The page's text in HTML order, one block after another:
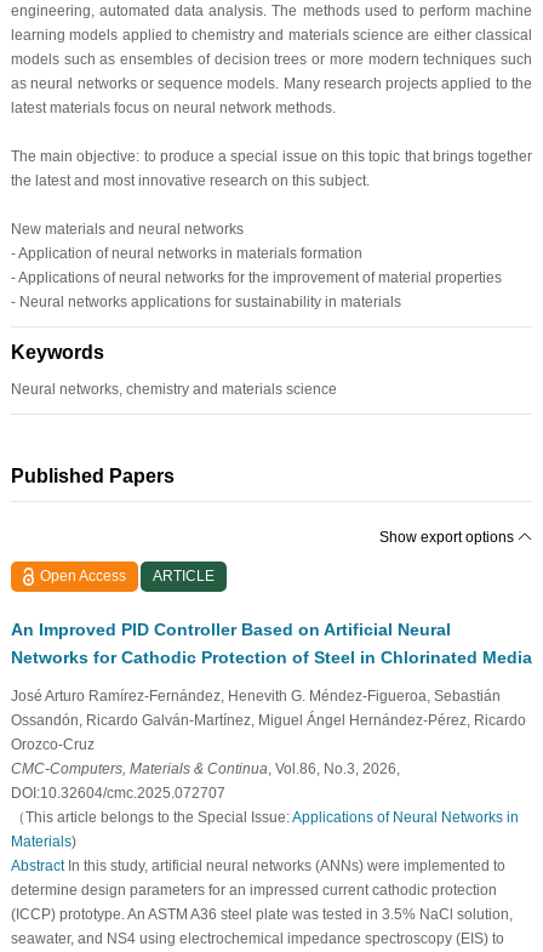
engineering, automated data analysis. The methods used to perform machine
learning models applied to chemistry and materials science are either classical
models such as ensembles of decision trees or more modern techniques such
as neural networks or sequence models. Many research projects applied to the
latest materials focus on neural network methods.
The main objective: to produce a special issue on this topic that brings together
the latest and most innovative research on this subject.
New materials and neural networks
- Application of neural networks in materials formation
- Applications of neural networks for the improvement of material properties
- Neural networks applications for sustainability in materials
Keywords
Neural networks, chemistry and materials science
Published Papers
Show export options
Open Access ARTICLE
An Improved PID Controller Based on Artificial Neural
Networks for Cathodic Protection of Steel in Chlorinated Media
José Arturo Ramírez-Fernández, Henevith G. Méndez-Figueroa, Sebastián
Ossandón, Ricardo Galván-Martínez, Miguel Ángel Hernández-Pérez, Ricardo
Orozco-Cruz
CMC-Computers, Materials & Continua , Vol.86, No.3, 2026,
DOI:10.32604/cmc.2025.072707
（This article belongs to the Special Issue:Applications of Neural Networks in
Materials)
AbstractIn this study, artificial neural networks (ANNs) were implemented to
determine design parameters for an impressed current cathodic protection
(ICCP) prototype. An ASTM A36 steel plate was tested in 3.5% NaCl solution,
seawater, and NS4 using electrochemical impedance spectroscopy (EIS) to